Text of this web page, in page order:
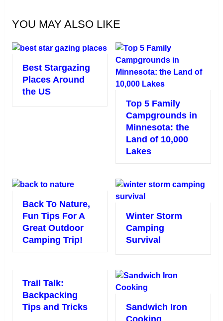
YOU MAY ALSO LIKE
Best Stargazing
Places Around
the US
Top 5 Family
Campgrounds in
Minnesota: the
Land of 10,000
Lakes
Back To Nature,
Fun Tips For A
Great Outdoor
Camping Trip!
Winter Storm
Camping
Survival
Trail Talk:
Backpacking
Tips and Tricks
Sandwich Iron
Cooking